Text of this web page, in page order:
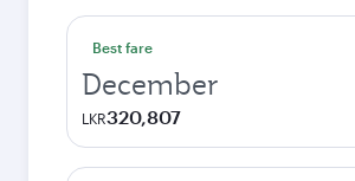
Best fare
December
LKR320,807